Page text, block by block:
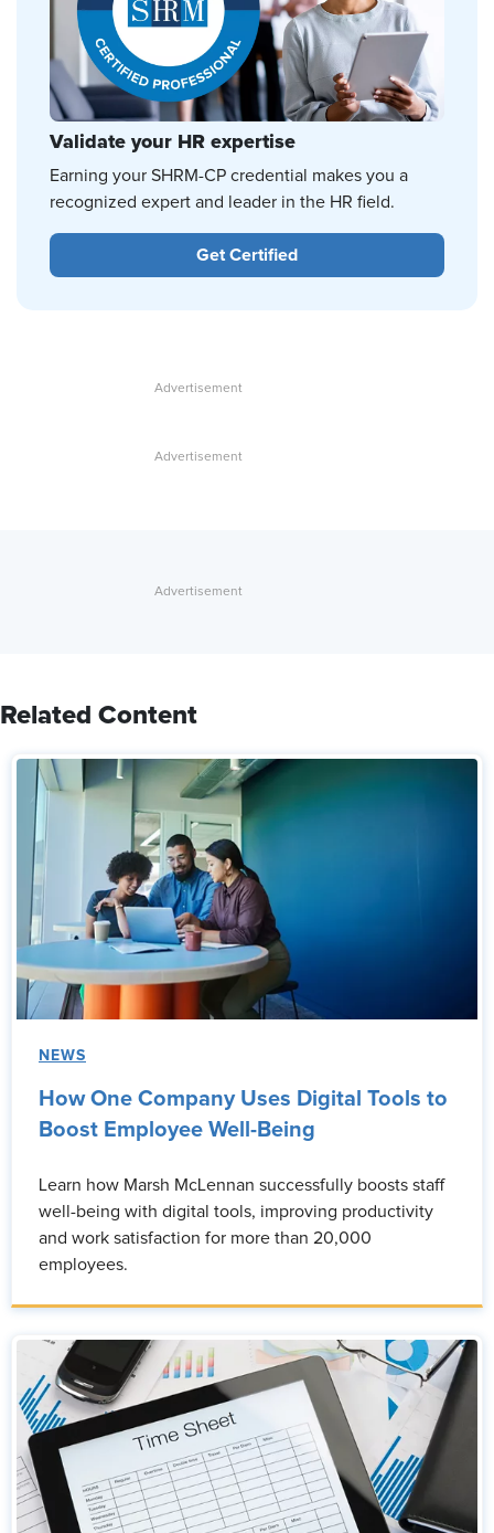
Validate your HR expertise
Earning your SHRM-CP credential makes you a
recognized expert and leader in the HR field.
Get Certified
Related Content
NEWS
How One Company Uses Digital Tools to
Boost Employee Well-Being
Learn how Marsh McLennan successfully boosts staff
well-being with digital tools, improving productivity
and work satisfaction for more than 20,000
employees.